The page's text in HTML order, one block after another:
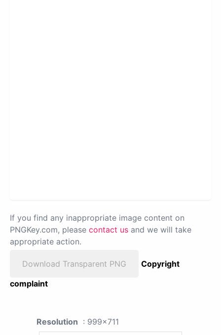
If you find any inappropriate image content on
PNGKey.com, please contact us and we will take
appropriate action.
Download Transparent PNG
Copyright
complaint
Resolution : 999x711